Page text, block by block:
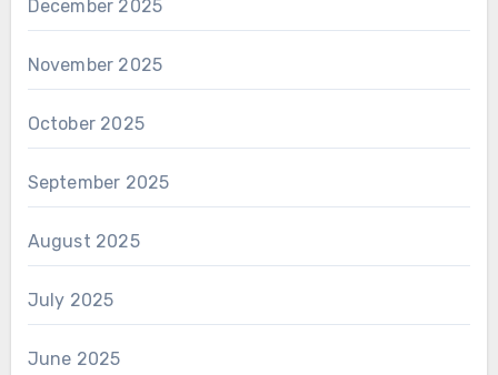
December 2025
November 2025
October 2025
September 2025
August 2025
July 2025
June 2025